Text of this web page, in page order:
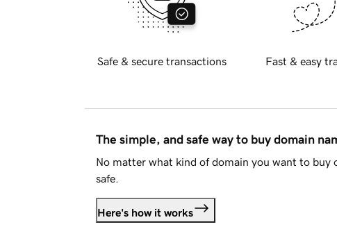
Safe & secure transactions Fast & easy
The simple, and safe way to buy domain
No matter what kind of domain you want to buy
safe.
Here's how it works